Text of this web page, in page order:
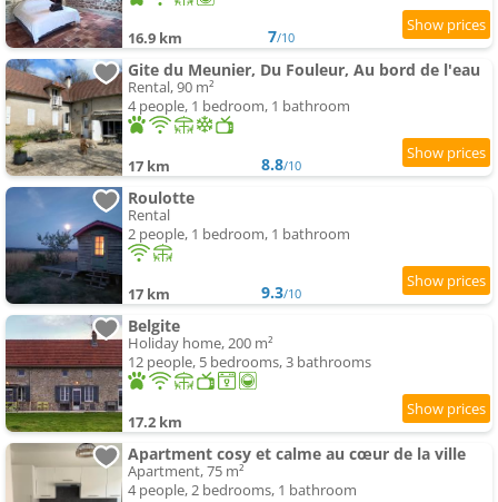
16.9 km 7/10
Gite du Meunier, Du Fouleur, Au bord de l'eau
Rental, 90 m²
4 people, 1 bedroom, 1 bathroom
17 km 8.8/10
Roulotte
Rental
2 people, 1 bedroom, 1 bathroom
17 km 9.3/10
Belgite
Holiday home, 200 m²
12 people, 5 bedrooms, 3 bathrooms
17.2 km
Apartment cosy et calme au cœur de la ville
Apartment, 75 m²
4 people, 2 bedrooms, 1 bathroom